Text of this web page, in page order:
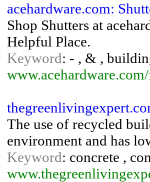
acehardware.com:
Shop Shutters at
Helpful Place.
Keyword: - , & ,
The use of recycled
environment and has
Keyword: concrete ,